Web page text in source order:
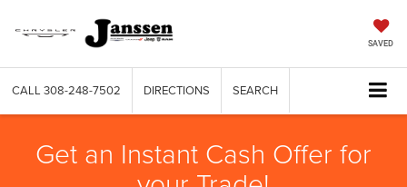
SAVED
CALL 308-248-7502 DIRECTIONS SEARCH
Get an Instant Cash Offer for